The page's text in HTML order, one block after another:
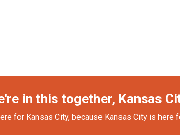
in this together, Kansas
for Kansas City, because Kansas City is here